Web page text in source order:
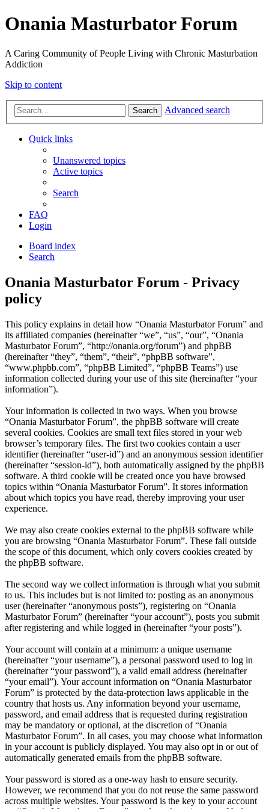
Onania Masturbator Forum
A Caring Community of People Living with Chronic Masturbation
Addiction
Skip to content
Search Advanced search
Quick links
Unanswered topics
Active topics
Search
FAQ
Login
Board index
Search
Onania Masturbator Forum - Privacy
policy
This policy explains in detail how “Onania Masturbator Forum” and
its affiliated companies (hereinafter “we”, “us”, “our”, “Onania
Masturbator Forum”, “http://onania.org/forum”) and phpBB
(hereinafter “they”, “them”, “their”, “phpBB software”,
“www.phpbb.com”, “phpBB Limited”, “phpBB Teams”) use
information collected during your use of this site (hereinafter “your
information”).
Your information is collected in two ways. When you browse
“Onania Masturbator Forum”, the phpBB software will create
several cookies. Cookies are small text files stored in your web
browser’s temporary files. The first two cookies contain a user
identifier (hereinafter “user-id”) and an anonymous session identifier
(hereinafter “session-id”), both automatically assigned by the phpBB
software. A third cookie will be created once you have browsed
topics within “Onania Masturbator Forum”. It stores information
about which topics you have read, thereby improving your user
experience.
We may also create cookies external to the phpBB software while
you are browsing “Onania Masturbator Forum”. These fall outside
the scope of this document, which only covers cookies created by
the phpBB software.
The second way we collect information is through what you submit
to us. This includes but is not limited to: posting as an anonymous
user (hereinafter “anonymous posts”), registering on “Onania
Masturbator Forum” (hereinafter “your account”), posts you submit
after registering and while logged in (hereinafter “your posts”).
Your account will contain at a minimum: a unique username
(hereinafter “your username”), a personal password used to log in
(hereinafter “your password”), a valid email address (hereinafter
“your email”). Your account information on “Onania Masturbator
Forum” is protected by the data-protection laws applicable in the
country that hosts us. Any information beyond your username,
password, and email address that is requested during registration
may be mandatory or optional, at the discretion of “Onania
Masturbator Forum”. In all cases, you may choose what information
in your account is publicly displayed. You may also opt in or out of
automatically generated emails from the phpBB software.
Your password is stored as a one-way hash to ensure security.
However, we recommend that you do not reuse the same password
across multiple websites. Your password is the key to your account